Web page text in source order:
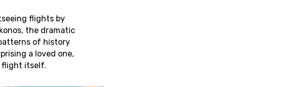
flights by
the dramatic
of history
a loved one,
flight itself.